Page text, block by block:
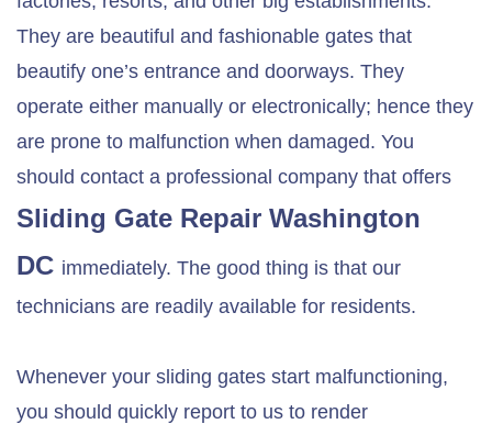
They are beautiful and fashionable gates that
beautify one’s entrance and doorways. They
operate either manually or electronically; hence they
are prone to malfunction when damaged. You
should contact a professional company that offers
Sliding Gate Repair Washington
DC immediately. The good thing is that our
technicians are readily available for residents.
Whenever your sliding gates start malfunctioning,
you should quickly report to us to render